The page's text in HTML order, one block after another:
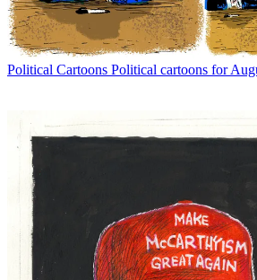
Political Cartoons Political cartoons for